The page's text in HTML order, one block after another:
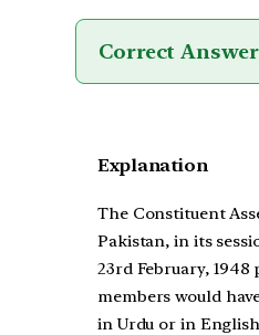
Correct Answer
Explanation
The Constituent
Pakistan, in its
23rd February,
members would
in Urdu or in